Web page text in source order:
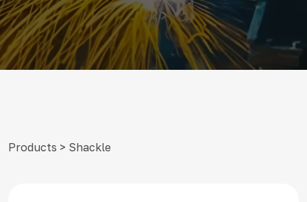
Products > Shackle